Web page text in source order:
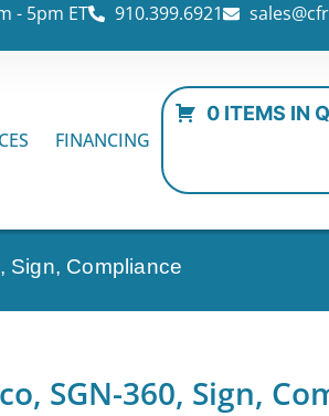
- 5pm ET 910.399.6921
FINANCING
0 ITEMS IN
Sign, Compliance
SGN-360, Sign,